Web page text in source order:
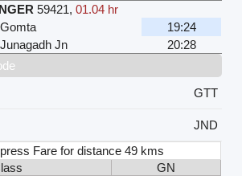
59421,01.04 hr
Gomta
19:24
Junagadh Jn
20:28
GTT
JND
Fare for distance 49 kms
GN